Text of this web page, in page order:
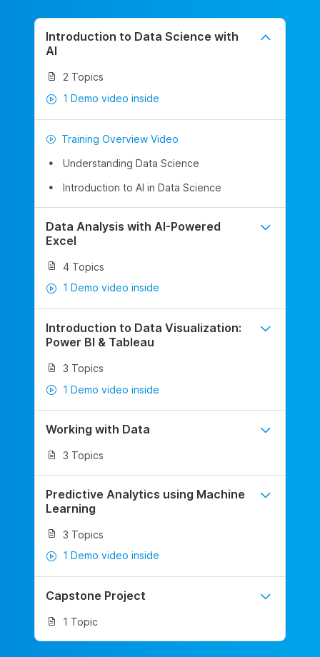
Introduction to Data Science with
AI
2 Topics
1 Demo video inside
Training Overview Video
Understanding Data Science
Introduction to AI in Data Science
Data Analysis with AI-Powered
Excel
4 Topics
1 Demo video inside
Introduction to Data Visualization:
Power BI & Tableau
3 Topics
1 Demo video inside
Working with Data
3 Topics
Predictive Analytics using Machine
Learning
3 Topics
1 Demo video inside
Capstone Project
1 Topic